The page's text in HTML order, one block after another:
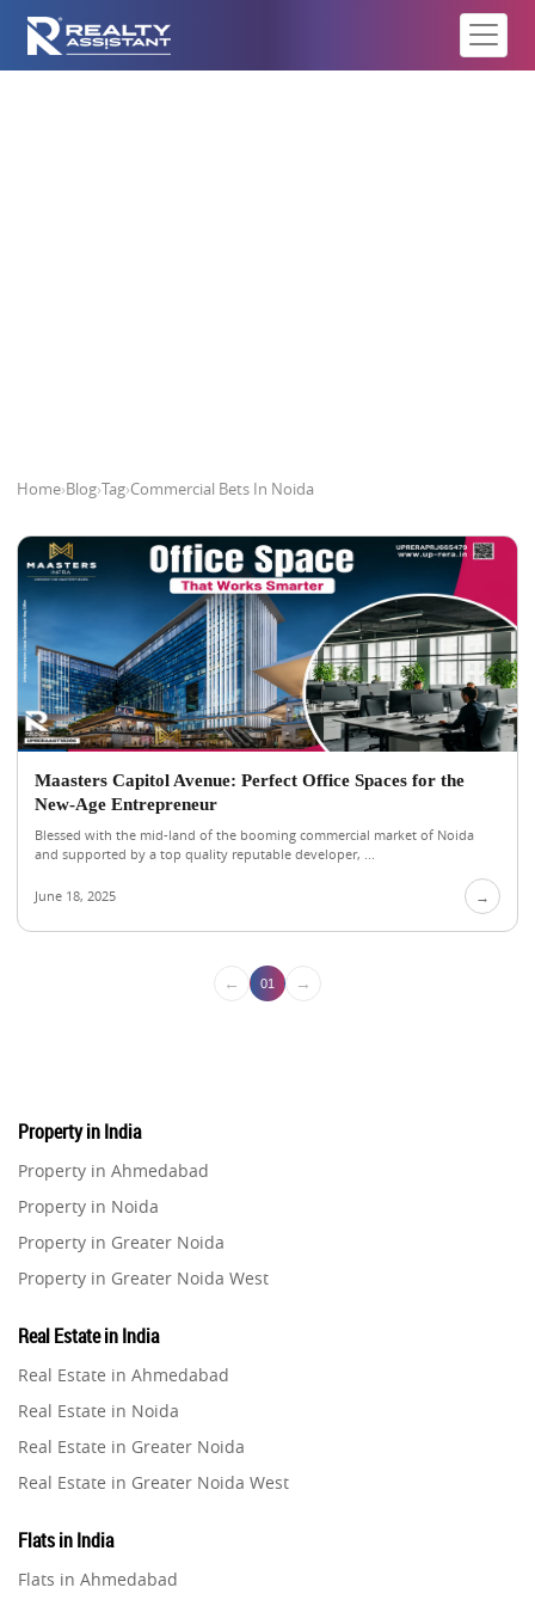
Home›Blog›Tag›Commercial Bets In Noida
Maasters Capitol Avenue: Perfect Office Spaces for the
New-Age Entrepreneur
Blessed with the mid-land of the booming commercial market of Noida
and supported by a top quality reputable developer, ...
June 18, 2025 →
← 01 →
Property in India
Property in Ahmedabad
Property in Noida
Property in Greater Noida
Property in Greater Noida West
Property in Gurugram
Property in Ghaziabad
Property in Pune
Property in Thane
Property in Mumbai
Property in Navi Mumbai
Real Estate in India
Real Estate in Ahmedabad
Real Estate in Noida
Real Estate in Greater Noida
Real Estate in Greater Noida West
Real Estate in Gurugram
Real Estate in Ghaziabad
Flats in India
Flats in Ahmedabad